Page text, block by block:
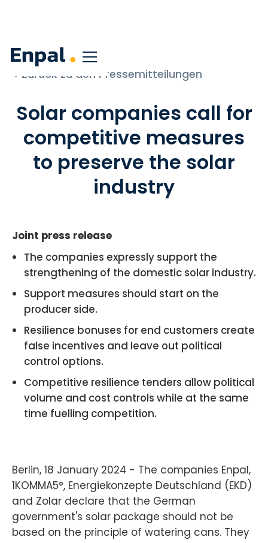
< Zurück zu den Pressemitteilungen
Solar companies call for
competitive measures
to preserve the solar
industry
Joint press release
The companies expressly support the
strengthening of the domestic solar industry.
Support measures should start on the
producer side.
Resilience bonuses for end customers create
false incentives and leave out political
control options.
Competitive resilience tenders allow political
volume and cost controls while at the same
time fuelling competition.
Berlin, 18 January 2024 - The companies Enpal,
1KOMMA5°, Energiekonzepte Deutschland (EKD)
and Zolar declare that the German
government's solar package should not be
based on the principle of watering cans. They